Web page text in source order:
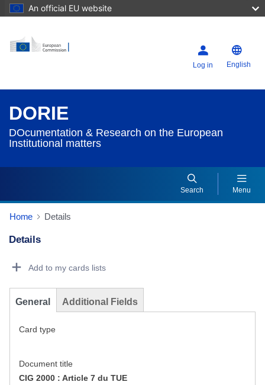
An official EU website
Log in English
DORIE
DOcumentation & Research on the European
Institutional matters
Search Menu
Home Details
Details
Add to my cards lists
General Additional Fields
Card type
Document title
CIG 2000 : Article 7 du TUE